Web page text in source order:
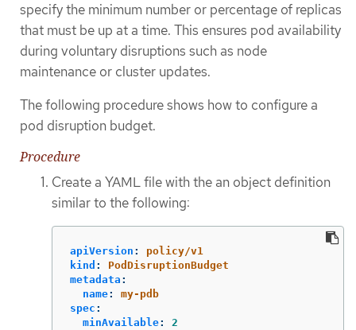
specify the minimum number or percentage of replicas
that must be up at a time. This ensures pod availability
during voluntary disruptions such as node
maintenance or cluster updates.
The following procedure shows how to configure a
pod disruption budget.
Procedure
Create a YAML file with the an object definition
similar to the following:
apiVersion :
policy/v1
kind :
PodDisruptionBudget
metadata :
name:
my-pdb
spec :
minAvailable:
2